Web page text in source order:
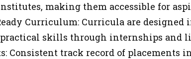
making them accessible for
Curriculum: Curricula are
skills through internships and
Consistent track record of placements